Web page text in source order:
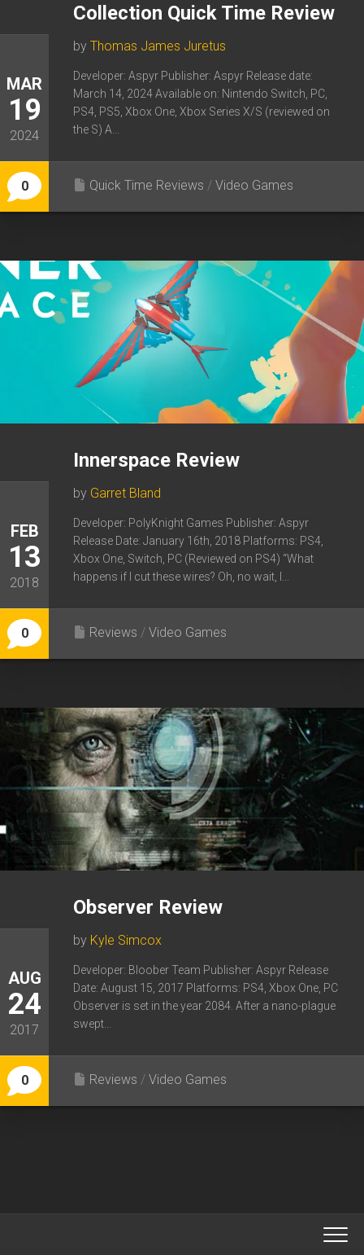
MAR
19
2024
0
Collection Quick Time Review
by Thomas James Juretus
Developer: Aspyr Publisher: Aspyr Release date:
March 14, 2024 Available on: Nintendo Switch, PC,
PS4, PS5, Xbox One, Xbox Series X/S (reviewed on
the S) A...
Quick Time Reviews / Video Games
FEB
13
2018
0
Innerspace Review
by Garret Bland
Developer: PolyKnight Games Publisher: Aspyr
Release Date: January 16th, 2018 Platforms: PS4,
Xbox One, Switch, PC (Reviewed on PS4) “What
happens if I cut these wires? Oh, no wait, I...
Reviews / Video Games
AUG
24
2017
0
Observer Review
by Kyle Simcox
Developer: Bloober Team Publisher: Aspyr Release
Date: August 15, 2017 Platforms: PS4, Xbox One, PC
Observer is set in the year 2084. After a nano-plague
swept...
Reviews / Video Games